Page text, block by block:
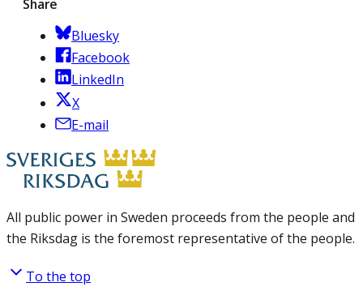
Share
Bluesky
Facebook
LinkedIn
X
E-mail
All public power in Sweden proceeds from the people and
the Riksdag is the foremost representative of the people.
To the top